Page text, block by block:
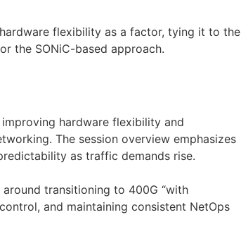
flexibility as a factor, tying it to the
the SONiC-based approach.
hardware flexibility and
The session overview emphasizes
as traffic demands rise.
transitioning to 400G “with
and maintaining consistent NetOps